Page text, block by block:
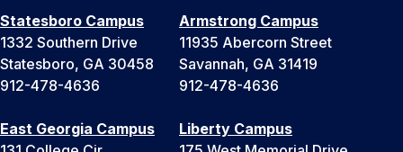
Statesboro Campus
1332 Southern Drive
Statesboro, GA 30458
912-478-4636
Armstrong Campus
11935 Abercorn Street
Savannah, GA 31419
912-478-4636
East Georgia Campus
Liberty Campus